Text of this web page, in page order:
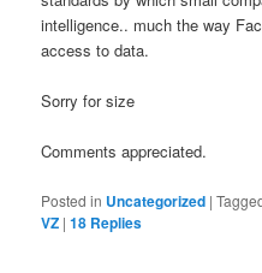
intelligence.. much the way
access to data.
Sorry for size
Comments appreciated.
Posted in Uncategorized |
VZ |18 Replies